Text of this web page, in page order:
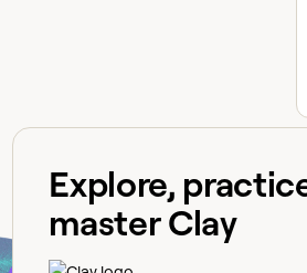
Explore,
master Clay